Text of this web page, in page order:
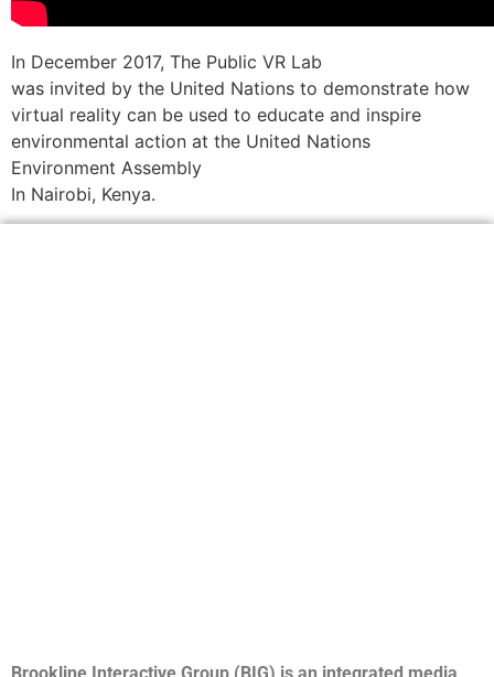
In December 2017, The Public VR Lab
was invited by the United Nations to demonstrate how
virtual reality can be used to educate and inspire
environmental action at the United Nations
Environment Assembly
In Nairobi, Kenya.